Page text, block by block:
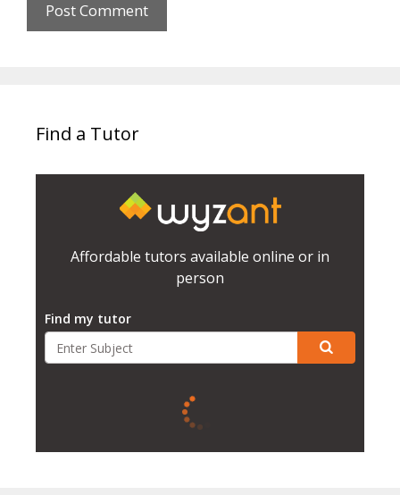
Find a Tutor
Affordable tutors available online or in
person
Find my tutor